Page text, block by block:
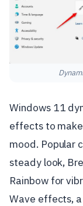
Windows 11
effects to
mood. Popular
steady look,
Rainbow for
Wave effects,